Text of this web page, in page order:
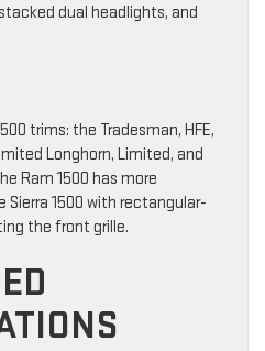
dual headlights, and
trims: the Tradesman, HFE,
Longhorn, Limited, and
Ram 1500 has more
1500 with rectangular-
the front grille.